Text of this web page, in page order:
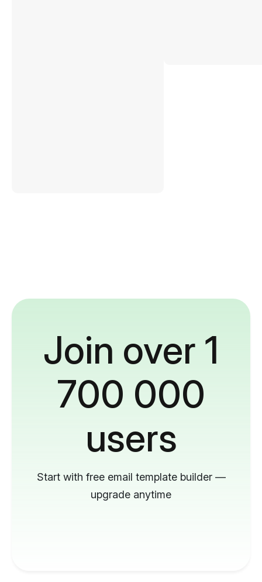
Join over 1
700 000
users
Start with free email template builder —
upgrade anytime